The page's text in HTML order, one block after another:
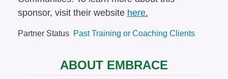
sponsor, visit their website here.
Partner Status Past Training or Coaching Clients
ABOUT EMBRACE